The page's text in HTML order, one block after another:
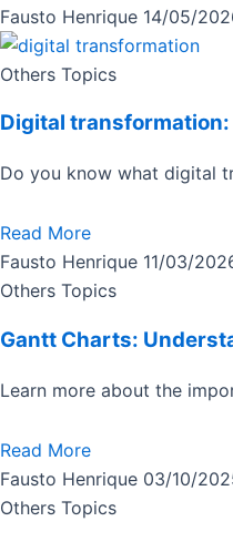
Fausto Henrique 14/05/
Others Topics
Digital
Do you know what digital
Read More
Fausto Henrique 11/03/
Others Topics
Gantt Charts:
Learn more about the
Read More
Fausto Henrique 03/10/
Others Topics